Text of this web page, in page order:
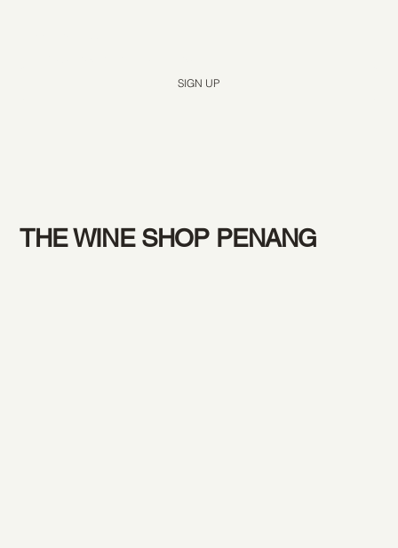
SIGN UP
THE WINE SHOP PENANG